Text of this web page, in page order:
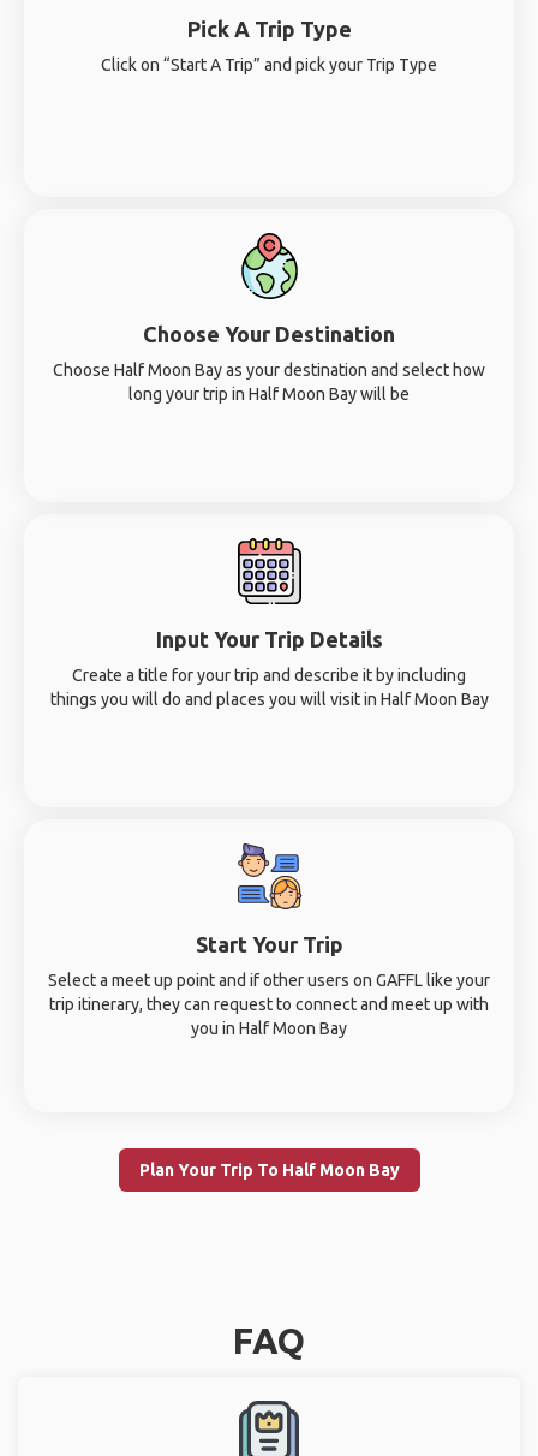
Pick A Trip Type
Click on “Start A Trip” and pick your Trip Type
Choose Your Destination
Choose Half Moon Bay as your destination and select how
long your trip in Half Moon Bay will be
Input Your Trip Details
Create a title for your trip and describe it by including
things you will do and places you will visit in Half Moon Bay
Start Your Trip
Select a meet up point and if other users on GAFFL like your
trip itinerary, they can request to connect and meet up with
you in Half Moon Bay
Plan Your Trip To Half Moon Bay
FAQ